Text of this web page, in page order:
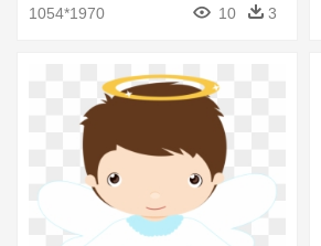
1054*1970 10 3